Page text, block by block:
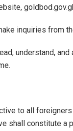
inquiries from
understand,
to all
shall constitute a